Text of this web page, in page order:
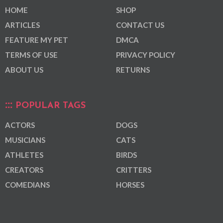
HOME
ARTICLES
FEATURE MY PET
TERMS OF USE
ABOUT US
SHOP
CONTACT US
DMCA
PRIVACY POLICY
RETURNS
POPULAR TAGS
ACTORS
MUSICIANS
ATHLETES
CREATORS
COMEDIANS
DOGS
CATS
BIRDS
CRITTERS
HORSES